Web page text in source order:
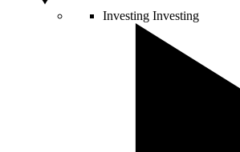
Investing Investing